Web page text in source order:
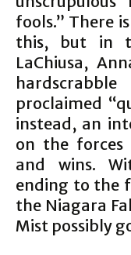
fools.” There
this, but in
LaChiusa,
proclaimed
instead, an
on the forces
and wins.
ending to the
the Niagara
Mist possibly